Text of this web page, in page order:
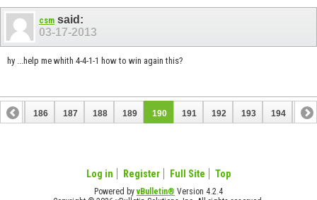
csm said:
03-17-2013
hy ...help me whith 4-4-1-1 how to win again this?
185 186 187 188 189 190 191 192 193 194 195
Log in Register Full Site Top
Powered byvBulletin® Version 4.2.4